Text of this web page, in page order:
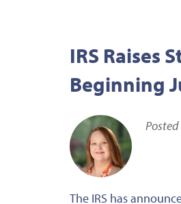
IRS Raises
Beginning
The IRS has